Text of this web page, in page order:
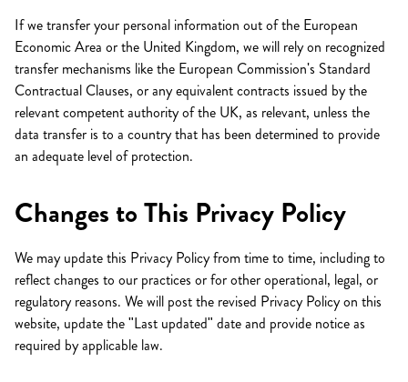
If we transfer your personal information out of the European
Economic Area or the United Kingdom, we will rely on recognized
transfer mechanisms like the European Commission's Standard
Contractual Clauses, or any equivalent contracts issued by the
relevant competent authority of the UK, as relevant, unless the
data transfer is to a country that has been determined to provide
an adequate level of protection.
Changes to This Privacy Policy
We may update this Privacy Policy from time to time, including to
reflect changes to our practices or for other operational, legal, or
regulatory reasons. We will post the revised Privacy Policy on this
website, update the "Last updated" date and provide notice as
required by applicable law.